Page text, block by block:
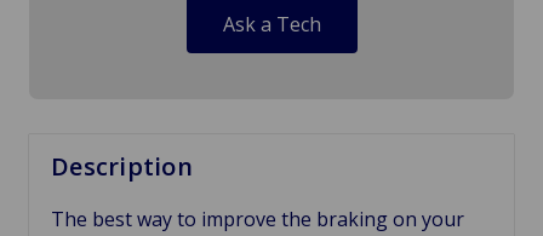
Ask a Tech
Description
The best way to improve the braking on your